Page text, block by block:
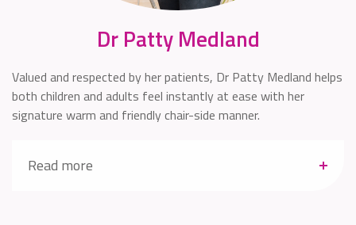
Dr Patty Medland
Valued and respected by her patients, Dr Patty Medland helps
both children and adults feel instantly at ease with her
signature warm and friendly chair-side manner.
Read more